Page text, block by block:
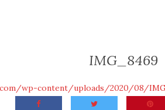
IMG_8469
wp-content/uploads/2020/08/